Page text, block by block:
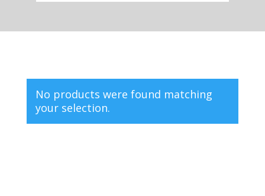
No products were found matching
your selection.